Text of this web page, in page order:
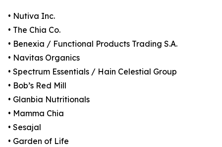
• Nutiva Inc.
• The Chia Co.
• Benexia / Functional Products Trading S.A.
• Navitas Organics
• Spectrum Essentials / Hain Celestial Group
• Bob’s Red Mill
• Glanbia Nutritionals
• Mamma Chia
• Sesajal
• Garden of Life